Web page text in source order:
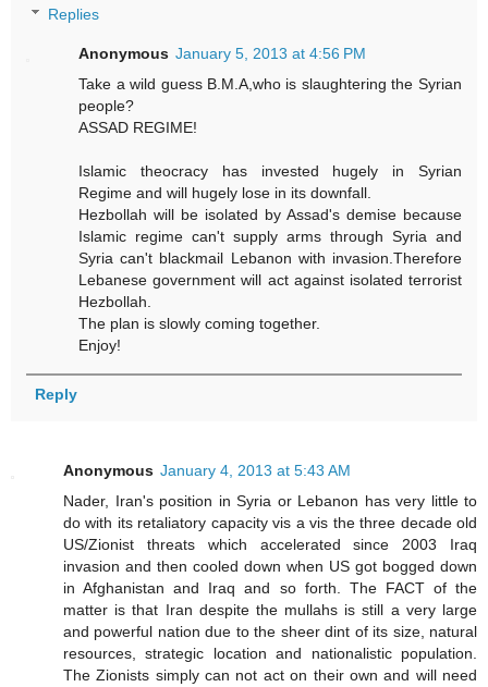
Replies
Anonymous January 5, 2013 at 4:56 PM
Take a wild guess B.M.A,who is slaughtering the Syrian
people?
ASSAD REGIME!
Islamic theocracy has invested hugely in Syrian
Regime and will hugely lose in its downfall.
Hezbollah will be isolated by Assad's demise because
Islamic regime can't supply arms through Syria and
Syria can't blackmail Lebanon with invasion.Therefore
Lebanese government will act against isolated terrorist
Hezbollah.
The plan is slowly coming together.
Enjoy!
Reply
Anonymous January 4, 2013 at 5:43 AM
Nader, Iran's position in Syria or Lebanon has very little to
do with its retaliatory capacity vis a vis the three decade old
US/Zionist threats which accelerated since 2003 Iraq
invasion and then cooled down when US got bogged down
in Afghanistan and Iraq and so forth. The FACT of the
matter is that Iran despite the mullahs is still a very large
and powerful nation due to the sheer dint of its size, natural
resources, strategic location and nationalistic population.
The Zionists simply can not act on their own and will need